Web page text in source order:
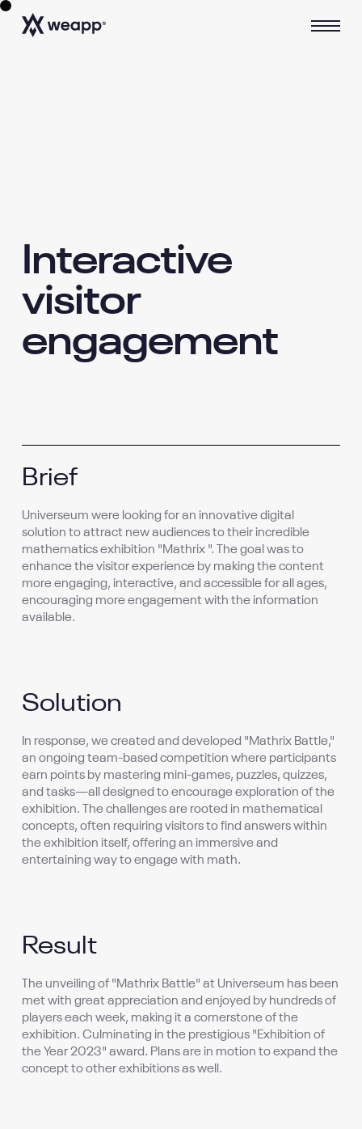
Interactive
visitor
engagement
Brief
Universeum were looking for an innovative digital
solution to attract new audiences to their incredible
mathematics exhibition "Mathrix ". The goal was to
enhance the visitor experience by making the content
more engaging, interactive, and accessible for all ages,
encouraging more engagement with the information
available.
Solution
In response, we created and developed "Mathrix Battle,"
an ongoing team-based competition where participants
earn points by mastering mini-games, puzzles, quizzes,
and tasks—all designed to encourage exploration of the
exhibition. The challenges are rooted in mathematical
concepts, often requiring visitors to find answers within
the exhibition itself, offering an immersive and
entertaining way to engage with math.
Result
The unveiling of "Mathrix Battle" at Universeum has been
met with great appreciation and enjoyed by hundreds of
players each week, making it a cornerstone of the
exhibition. Culminating in the prestigious "Exhibition of
the Year 2023" award. Plans are in motion to expand the
concept to other exhibitions as well.